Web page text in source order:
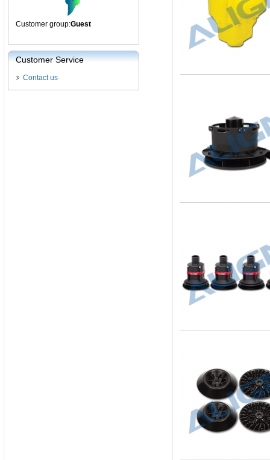
Customer group:Guest
Customer Service
Contact us